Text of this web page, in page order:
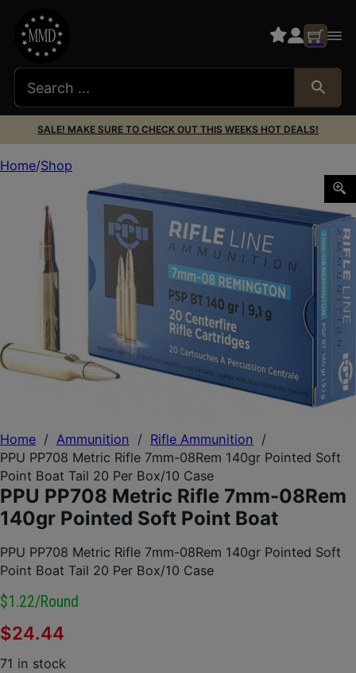
SALE! MAKE SURE TO CHECK OUT THIS WEEKS HOT DEALS!
Home / Ammunition / Rifle Ammunition /
PPU PP708 Metric Rifle 7mm-08Rem 140gr Pointed Soft
Point Boat Tail 20 Per Box/10 Case
PPU PP708 Metric Rifle 7mm-08Rem
140gr Pointed Soft Point Boat
PPU PP708 Metric Rifle 7mm-08Rem 140gr Pointed Soft
Point Boat Tail 20 Per Box/10 Case
$1.22/round
$24.44
71 in stock
Home Shop
PPU PP708 Metric Rifle 7mm-08Rem 140gr Pointed Soft